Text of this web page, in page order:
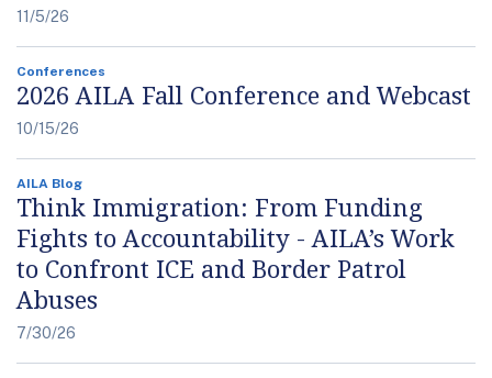
11/5/26
Conferences
2026 AILA Fall Conference and Webcast
10/15/26
AILA Blog
Think Immigration: From Funding
Fights to Accountability - AILA’s Work
to Confront ICE and Border Patrol
Abuses
7/30/26